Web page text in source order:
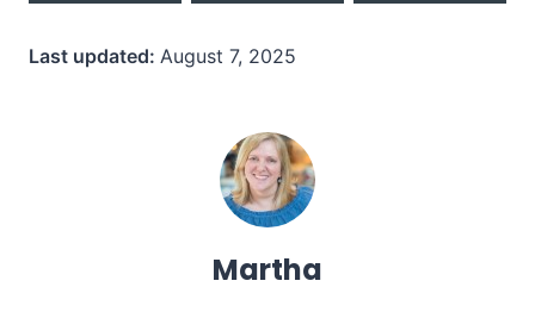
Last updated: August 7, 2025
Martha